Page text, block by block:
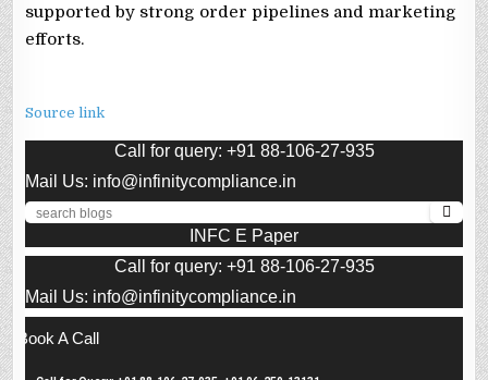
supported by strong order pipelines and marketing
efforts.
Source link